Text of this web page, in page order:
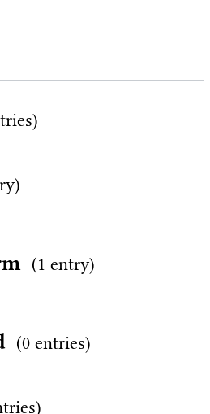
(1 entry)
(0 entries)